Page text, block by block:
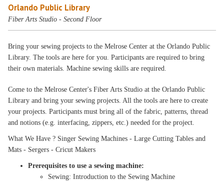
Orlando Public Library
Fiber Arts Studio - Second Floor
Bring your sewing projects to the Melrose Center at the Orlando Public
Library. The tools are here for you. Participants are required to bring
their own materials. Machine sewing skills are required.
Come to the Melrose Center's Fiber Arts Studio at the Orlando Public
Library and bring your sewing projects. All the tools are here to create
your projects. Participants must bring all of the fabric, patterns, thread
and notions (e.g. interfacing, zippers, etc.) needed for the project.
What We Have ? Singer Sewing Machines - Large Cutting Tables and
Mats - Sergers - Cricut Makers
Prerequisites to use a sewing machine:
Sewing: Introduction to the Sewing Machine